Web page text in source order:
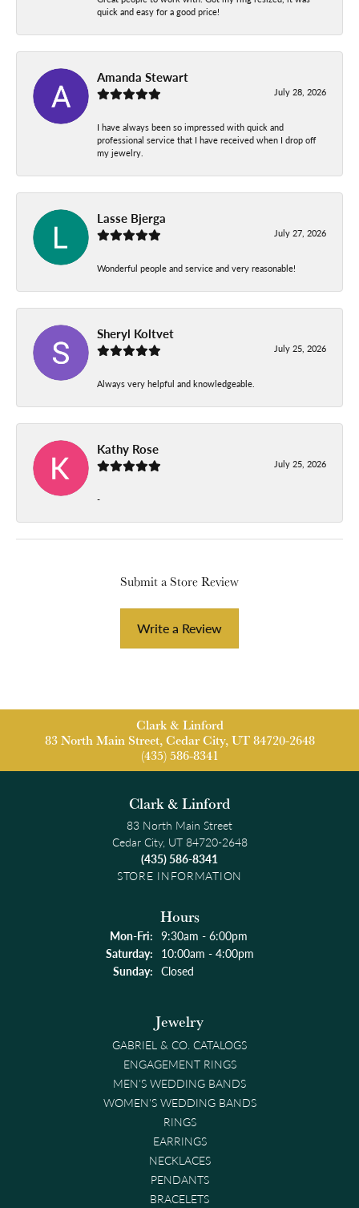
quick and easy for a good price!
Amanda Stewart
July 28, 2026
I have always been so impressed with quick and
professional service that I have received when I drop off
my jewelry.
Lasse Bjerga
July 27, 2026
Wonderful people and service and very reasonable!
Sheryl Koltvet
July 25, 2026
Always very helpful and knowledgeable.
Kathy Rose
July 25, 2026
-
Submit a Store Review
Write a Review
Clark & Linford
83 North Main Street, Cedar City, UT 84720-2648
(435) 586-8341
Clark & Linford
83 North Main Street
Cedar City, UT 84720-2648
(435) 586-8341
STORE INFORMATION
Hours
Mon-Fri:Monday - Friday:
9:30am - 6:00pm
Saturday: 10:00am - 4:00pm
Sunday: Closed
Jewelry
GABRIEL & CO. CATALOGS
ENGAGEMENT RINGS
MEN'S WEDDING BANDS
WOMEN'S WEDDING BANDS
RINGS
EARRINGS
NECKLACES
PENDANTS
BRACELETS